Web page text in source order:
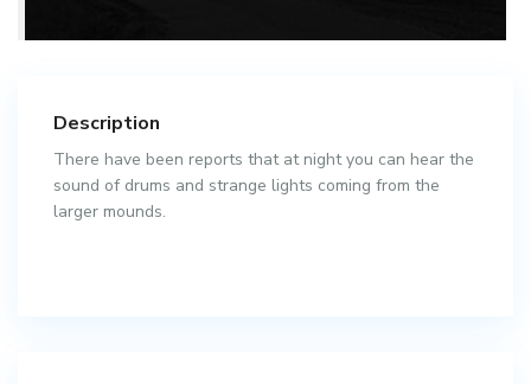
Description
There have been reports that at night you can hear the
sound of drums and strange lights coming from the
larger mounds.